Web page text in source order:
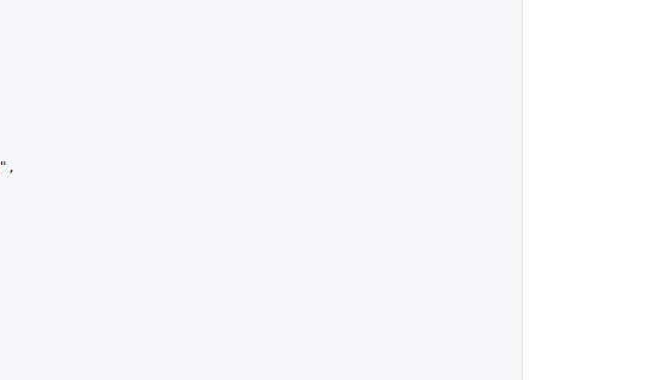
",